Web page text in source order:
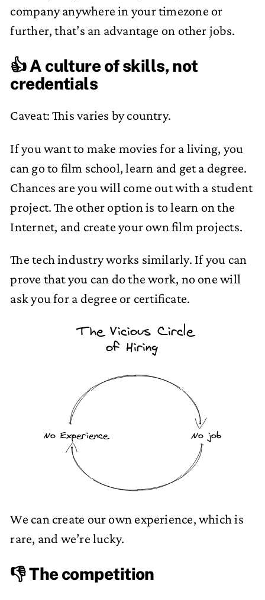
company anywhere in your timezone or
further, that’s an advantage on other jobs.
👍 A culture of skills, not
credentials
Caveat: This varies by country.
If you want to make movies for a living, you
can go to film school, learn and get a degree.
Chances are you will come out with a student
project. The other option is to learn on the
Internet, and create your own film projects.
The tech industry works similarly. If you can
prove that you can do the work, no one will
ask you for a degree or certificate.
No Experience No job
The Vicious Circle
of Hiring
We can create our own experience, which is
rare, and we’re lucky.
👎 The competition